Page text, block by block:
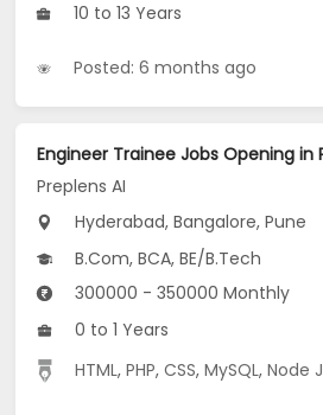
10 to 13 Years
Posted: 6 months ago
Preplens AI
Hyderabad, Bangalore, Pune
B.Com, BCA, BE/B.Tech
300000 - 350000 Monthly
0 to 1 Years
HTML,PHP,CSS,MySQL,Node